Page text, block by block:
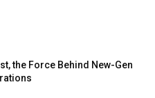
the Force Behind New-Gen